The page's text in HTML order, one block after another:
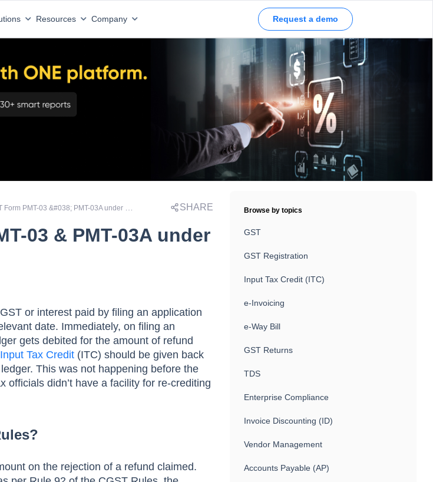
Resources Company Request a demo
SHARE
03 & PMT-03A under
or interest paid by filing an application
date. Immediately, on filing an
gets debited for the amount of refund
Input Tax Credit (ITC) should be given back
This was not happening before the
officials didn’t have a facility for re-crediting
on the rejection of a refund claimed.
Browse by topics
GST
GST Registration
Input Tax Credit (ITC)
e-Invoicing
e-Way Bill
GST Returns
TDS
Enterprise Compliance
Invoice Discounting (ID)
Vendor Management
Accounts Payable (AP)